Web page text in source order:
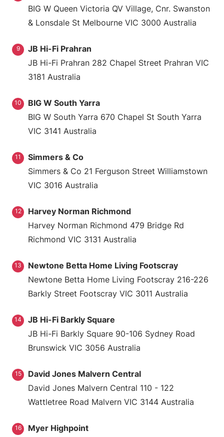
BIG W Queen Victoria QV Village, Cnr. Swanston
& Lonsdale St Melbourne VIC 3000 Australia
9
JB Hi-Fi Prahran
JB Hi-Fi Prahran 282 Chapel Street Prahran VIC
3181 Australia
10
BIG W South Yarra
BIG W South Yarra 670 Chapel St South Yarra
VIC 3141 Australia
11
Simmers & Co
Simmers & Co 21 Ferguson Street Williamstown
VIC 3016 Australia
12
Harvey Norman Richmond
Harvey Norman Richmond 479 Bridge Rd
Richmond VIC 3131 Australia
13
Newtone Betta Home Living Footscray
Newtone Betta Home Living Footscray 216-226
Barkly Street Footscray VIC 3011 Australia
14
JB Hi-Fi Barkly Square
JB Hi-Fi Barkly Square 90-106 Sydney Road
Brunswick VIC 3056 Australia
15
David Jones Malvern Central
David Jones Malvern Central 110 - 122
Wattletree Road Malvern VIC 3144 Australia
16 Myer Highpoint